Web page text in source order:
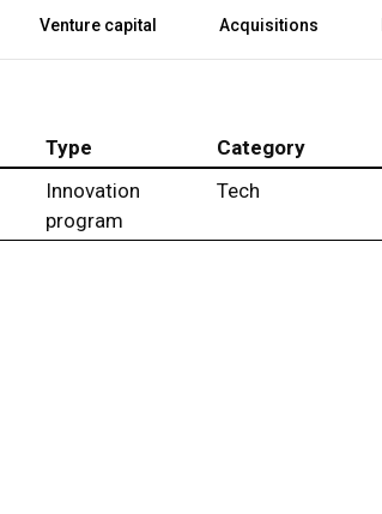
Venture capital Acquisitions
Type Category
Innovation
program
Tech